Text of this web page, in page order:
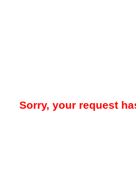
Sorry, your request